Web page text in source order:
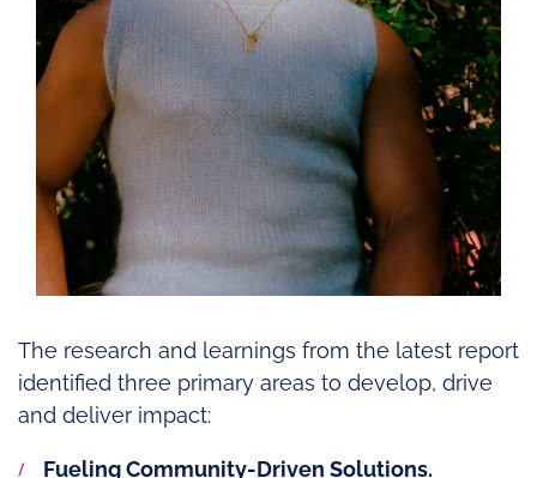
The research and learnings from the latest report
identified three primary areas to develop, drive
and deliver impact:
Fueling Community-Driven Solutions.